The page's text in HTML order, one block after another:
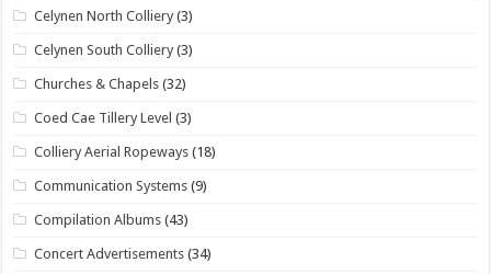
Celynen North Colliery (3)
Celynen South Colliery (3)
Churches & Chapels (32)
Coed Cae Tillery Level (3)
Colliery Aerial Ropeways (18)
Communication Systems (9)
Compilation Albums (43)
Concert Advertisements (34)